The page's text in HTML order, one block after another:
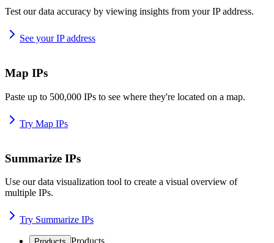
Test our data accuracy by viewing insights from your IP address.
See your IP address
Map IPs
Paste up to 500,000 IPs to see where they're located on a map.
Try Map IPs
Summarize IPs
Use our data visualization tool to create a visual overview of
multiple IPs.
Try Summarize IPs